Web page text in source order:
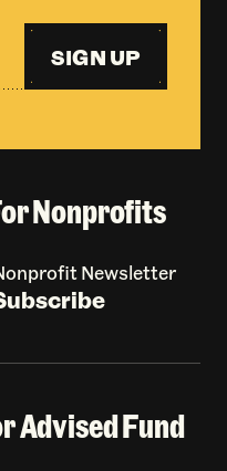
SIGN UP
Nonprofits
Newsletter
Advised Fund